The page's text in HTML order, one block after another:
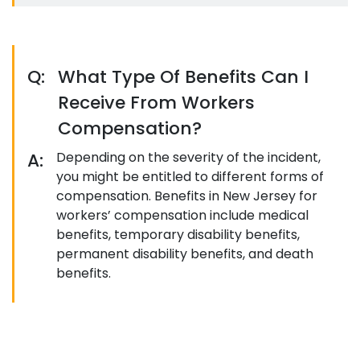
Q: What Type Of Benefits Can I
Receive From Workers
Compensation?
A:
Depending on the severity of the incident,
you might be entitled to different forms of
compensation. Benefits in New Jersey for
workers’ compensation include medical
benefits, temporary disability benefits,
permanent disability benefits, and death
benefits.